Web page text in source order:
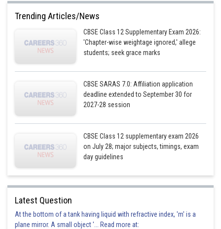
So,
Clearly the range of fh is a subset of g
Domain of
And again ,
Trending Articles/News
CBSE Class 12 Supplementary Exam 2026:
'Chapter-wise weightage ignored,' allege
students; seek grace marks
CBSE SARAS 7.0: Affiliation application
deadline extended to September 30 for
2027-28 session
CBSE Class 12 supplementary exam 2026
on July 28; major subjects, timings, exam
day guidelines
Latest Question
At the bottom of a tank having liquid with refractive index, 'm' is a
plane mirror. A small object '... Read more at: